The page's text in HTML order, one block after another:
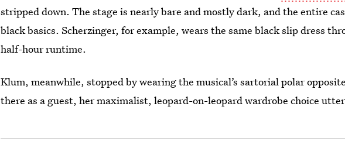
stripped down. The stage is nearly bare and mostly dark, and the entire
black basics. Scherzinger, for example, wears the same black slip dress
half-hour runtime.
Klum, meanwhile, stopped by wearing the musical’s sartorial polar
there as a guest, her maximalist, leopard-on-leopard wardrobe choice